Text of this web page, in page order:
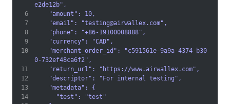
e2de12b",
6
    "amount": 10,
7
    "email": "
testing@airwallex.com",
8
    "phone": "+86-19100008888",
9
    "currency": "CAD",
10
0-732ef48ca6f2",
11
    "return_url": "https://www.airwallex.com",
12
    "descriptor": "For internal testing",
13
    "metadata": {
14
      "test": "test"